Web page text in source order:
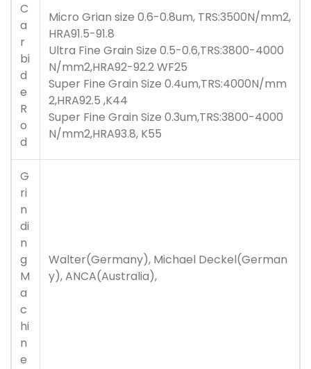
C
a
r
bi
d
e
R
o
d
Micro Grian size 0.6-0.8um, TRS:3500N/mm2,
HRA91.5-91.8
Ultra Fine Grain Size 0.5-0.6,TRS:3800-4000
N/mm2,HRA92-92.2 WF25
Super Fine Grain Size 0.4um,TRS:4000N/mm
2,HRA92.5 ,K44
Super Fine Grain Size 0.3um,TRS:3800-4000
N/mm2,HRA93.8, K55
G
ri
n
di
n
g
M
a
c
hi
n
e
Walter(Germany), Michael Deckel(German
y), ANCA(Australia),